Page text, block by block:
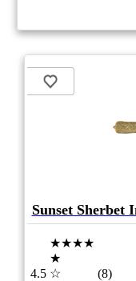
Sunset Sherbet
4.5
★★★★
★
☆
(8)